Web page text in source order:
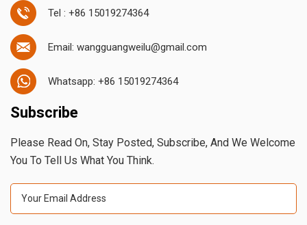
Tel : +86 15019274364
Email: wangguangweilu@gmail.com
Whatsapp: +86 15019274364
Subscribe
Please Read On, Stay Posted, Subscribe, And We Welcome
You To Tell Us What You Think.